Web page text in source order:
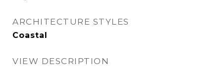
ARCHITECTURE STYLES
Coastal
VIEW DESCRIPTION